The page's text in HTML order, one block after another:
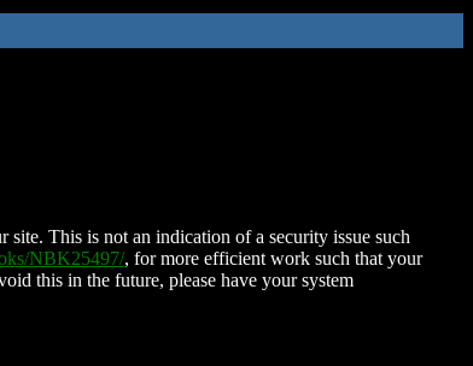
This is not an indication of a security issue such
NBK25497/, for more efficient work such that your
this in the future, please have your system